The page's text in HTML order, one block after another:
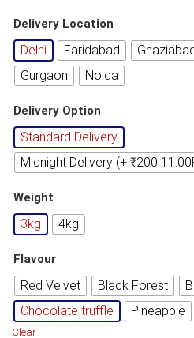
Delivery Location
Delhi Faridabad
Gurgaon
Noida
Delivery Option
Standard Delivery
Midnight Delivery (+ ₹200
Weight
3kg 4kg
Flavour
Red Velvet Black Forest
Chocolate truffle
Pineapple
Clear